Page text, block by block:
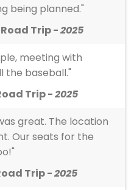
being planned."
Trip -2025
meeting with
the baseball."
Trip -2025
great. The location
Our seats for the
Trip -2025